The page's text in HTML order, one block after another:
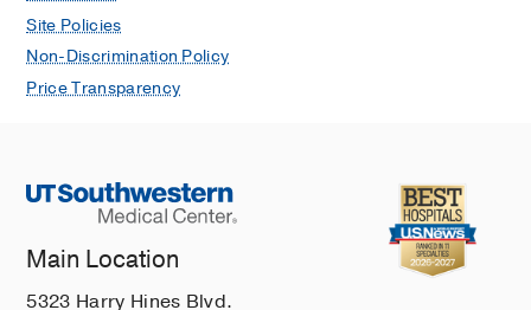
Site Policies
Non-Discrimination Policy
Price Transparency
Main Location
5323 Harry Hines Blvd.